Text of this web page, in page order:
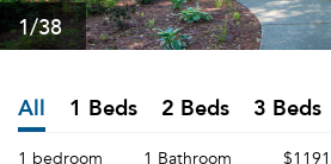
1/38
All 1 Beds 2 Beds 3 Beds
1 bedroom 1 Bathroom $1191